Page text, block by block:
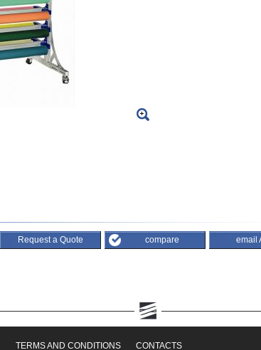
Request a Quote compare email
TERMS AND CONDITIONS CONTACTS